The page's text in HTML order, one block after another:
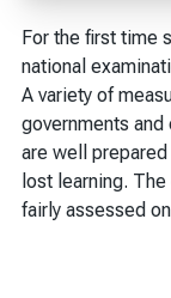
For the first time
national
A variety of
governments
are well
lost learning.
fairly assessed